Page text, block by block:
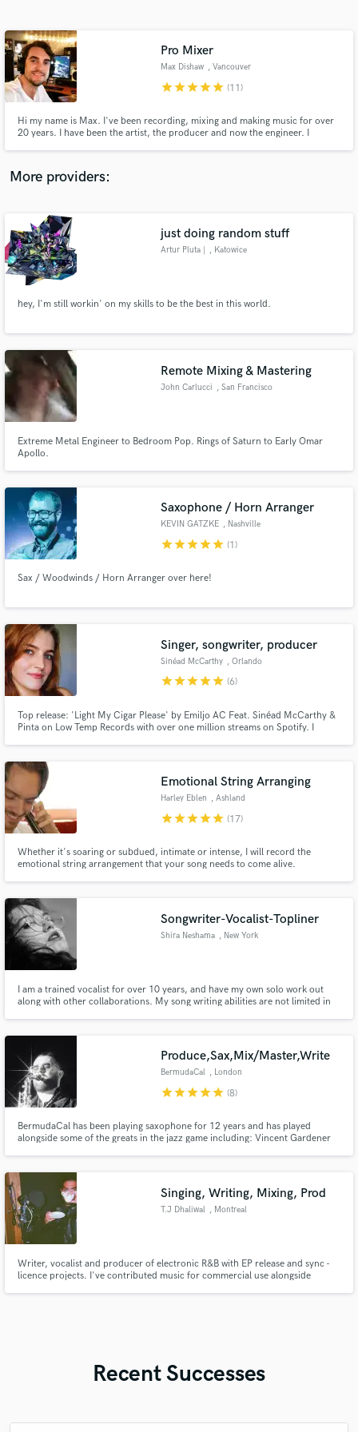
Pro Mixer
Max Dishaw , Vancouver
starstarstarstarstar (11)
Hi my name is Max. I've been recording, mixing and making music for over
20 years. I have been the artist, the producer and now the engineer. I
my career taught me how to respect the record.
More providers:
just doing random stuff
Artur Pluta | , Katowice
hey, I'm still workin' on my skills to be the best in this world.
Remote Mixing & Mastering
John Carlucci , San Francisco
Extreme Metal Engineer to Bedroom Pop. Rings of Saturn to Early Omar
Apollo.
Saxophone / Horn Arranger
KEVIN GATZKE , Nashville
starstarstarstarstar (1)
Sax / Woodwinds / Horn Arranger over here!
Singer, songwriter, producer
Sinéad McCarthy , Orlando
starstarstarstarstar (6)
Top release: 'Light My Cigar Please' by Emiljo AC Feat. Sinéad McCarthy &
Pinta on Low Temp Records with over one million streams on Spotify. I
around, I'm your lady.
Emotional String Arranging
Harley Eblen , Ashland
starstarstarstarstar (17)
Whether it's soaring or subdued, intimate or intense, I will record the
emotional string arrangement that your song needs to come alive.
Songwriter-Vocalist-Topliner
Shira Neshama , New York
I am a trained vocalist for over 10 years, and have my own solo work out
along with other collaborations. My song writing abilities are not limited in
story.
Produce,Sax,Mix/Master,Write
BermudaCal , London
starstarstarstarstar (8)
BermudaCal has been playing saxophone for 12 years and has played
alongside some of the greats in the jazz game including: Vincent Gardener
Engineering degree: can work pro tools and logic to professional standard.
Singing, Writing, Mixing, Prod
T.J Dhaliwal , Montreal
Writer, vocalist and producer of electronic R&B with EP release and sync -
licence projects. I've contributed music for commercial use alongside
Recent Successes
Contact pros directly with your project details
and receive handcrafted proposals and budgets
secure platform. Payment is only released when
work is complete.